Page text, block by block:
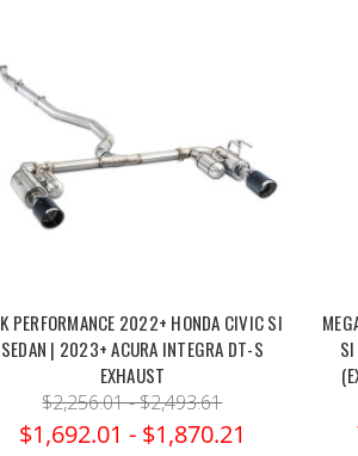
PERFORMANCE 2022+ HONDA CIVIC SI
SEDAN | 2023+ ACURA INTEGRA DT-S
EXHAUST
$2,256.01 - $2,493.61
$1,692.01 - $1,870.21